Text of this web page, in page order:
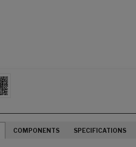
COMPONENTS SPECIFICATIONS